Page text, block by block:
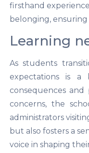
firsthand
belonging,
Learning
As students
expectations is a
consequences
concerns, the
administrators
but also fosters a
voice in shaping